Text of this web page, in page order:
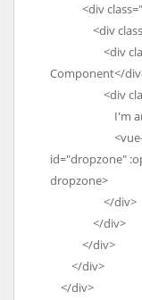
<div
<div
<div
Component</
<div
I'm an
<vue-
id="dropzone"
dropzone>
</div>
</div>
</div>
</div>
</div>